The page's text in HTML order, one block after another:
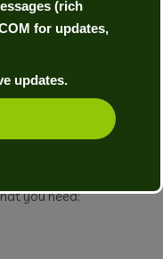
activation
you need:
(rich
for updates,
updates.